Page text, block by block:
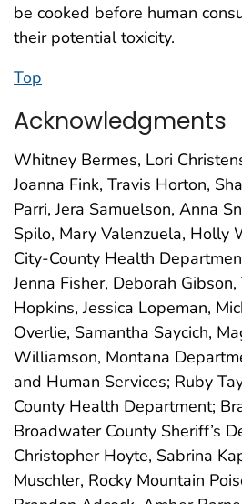
be cooked before human
their potential toxicity.
Top
Acknowledgments
Whitney Bermes, Lori
Joanna Fink, Travis Horton,
Parri, Jera Samuelson, Anna
Spilo, Mary Valenzuela, Holly
City-County Health
Jenna Fisher, Deborah
Hopkins, Jessica Lopeman,
Overlie, Samantha Saycich,
Williamson, Montana
and Human Services; Ruby
County Health Department;
Broadwater County Sheriff’s
Christopher Hoyte, Sabrina
Muschler, Rocky Mountain